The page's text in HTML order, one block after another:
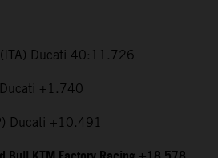
Ducati 40:11.726
+1.740
Ducati +10.491